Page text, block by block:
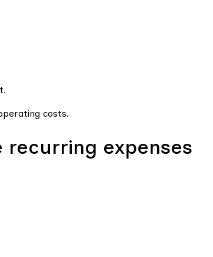
costs.
recurring expenses